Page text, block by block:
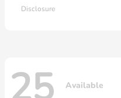
Disclosure
Available